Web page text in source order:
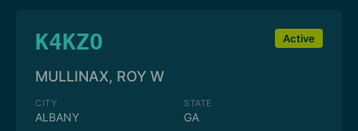
K4KZO Active
MULLINAX, ROY W
CITY
ALBANY
STATE
GA